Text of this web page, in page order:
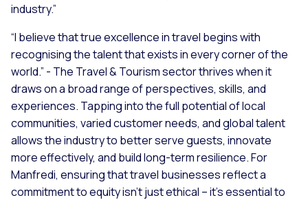
industry.”
“I believe that true excellence in travel begins with
recognising the talent that exists in every corner of the
world.” - The Travel & Tourism sector thrives when it
draws on a broad range of perspectives, skills, and
experiences. Tapping into the full potential of local
communities, varied customer needs, and global talent
allows the industry to better serve guests, innovate
more effectively, and build long-term resilience. For
Manfredi, ensuring that travel businesses reflect a
commitment to equity isn’t just ethical – it’s essential to